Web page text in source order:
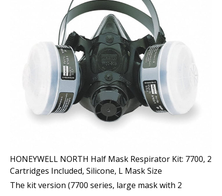
HONEYWELL NORTH Half Mask Respirator Kit: 7700, 2
Cartridges Included, Silicone, L Mask Size
The kit version (7700 series, large mask with 2